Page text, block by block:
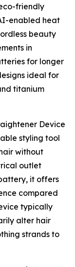
friendly
enabled heat
beauty
in
for longer
ideal for
titanium
Device
styling tool
without
outlet
it offers
compared
typically
alter hair
strands to